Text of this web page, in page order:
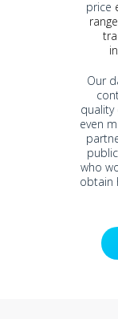
price
Our
even
who
obtain